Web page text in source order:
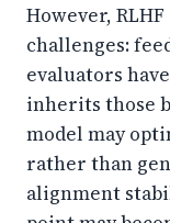
However,
challenges:
evaluators
inherits those
model may
rather than
alignment